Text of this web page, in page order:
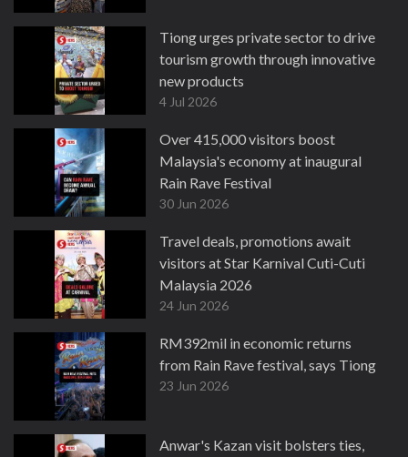
Tiong urges private sector to drive
tourism growth through innovative
new products
4 Jul 2026
Over 415,000 visitors boost
Malaysia's economy at inaugural
Rain Rave Festival
30 Jun 2026
Travel deals, promotions await
visitors at Star Karnival Cuti-Cuti
Malaysia 2026
24 Jun 2026
RM392mil in economic returns
from Rain Rave festival, says Tiong
23 Jun 2026
Anwar's Kazan visit bolsters ties,